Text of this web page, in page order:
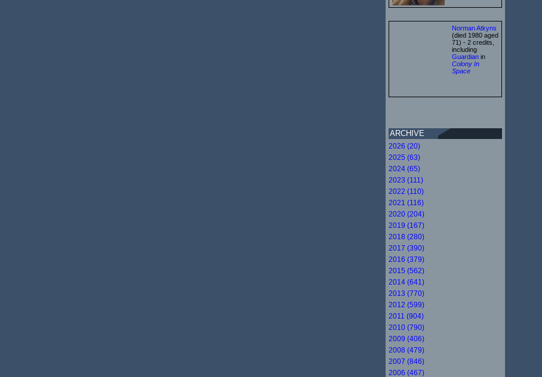
Norman Atkyns
(died 1980 aged
71) - 2 credits,
including
Guardian in
Colony In
Space
ARCHIVE
2026 (20)
2025 (63)
2024 (65)
2023 (111)
2022 (110)
2021 (116)
2020 (204)
2019 (167)
2018 (280)
2017 (390)
2016 (379)
2015 (562)
2014 (641)
2013 (770)
2012 (599)
2011 (904)
2010 (790)
2009 (406)
2008 (479)
2007 (846)
2006 (467)